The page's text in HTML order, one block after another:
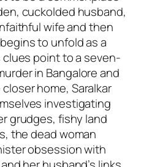
cuckolded husband,
wife and then
to unfold as a
point to a seven-
in Bangalore and
home, Saralkar
investigating
grudges, fishy land
the dead woman
obsession with